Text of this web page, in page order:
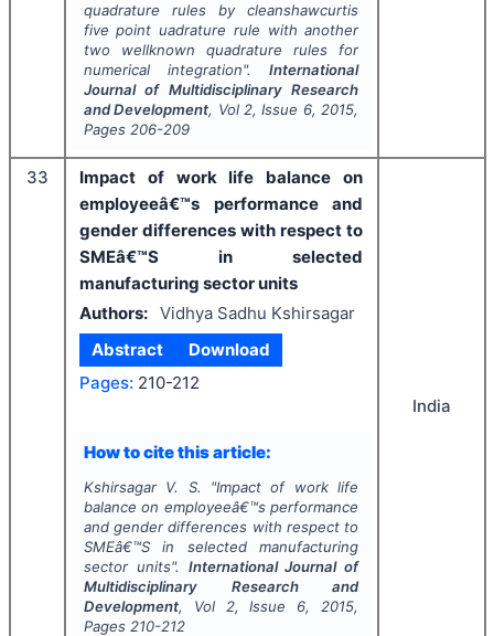
quadrature rules by cleanshawcurtis
five point uadrature rule with another
two wellknown quadrature rules for
numerical integration".International
Journal of Multidisciplinary Research
and Development, Vol 2, Issue 6, 2015,
Pages 206-209
33
Impact of work life balance on
employeeâ€™s performance and
gender differences with respect to
SMEâ€™S in selected
manufacturing sector units
Authors: Vidhya Sadhu Kshirsagar
Abstract
Download
Pages: 210-212
How to cite this article:
Kshirsagar V. S. "Impact of work life
balance on employeeâ€™s performance
and gender differences with respect to
SMEâ€™S in selected manufacturing
sector units". International Journal of
Multidisciplinary Research and
Development, Vol 2, Issue 6, 2015,
Pages 210-212
India